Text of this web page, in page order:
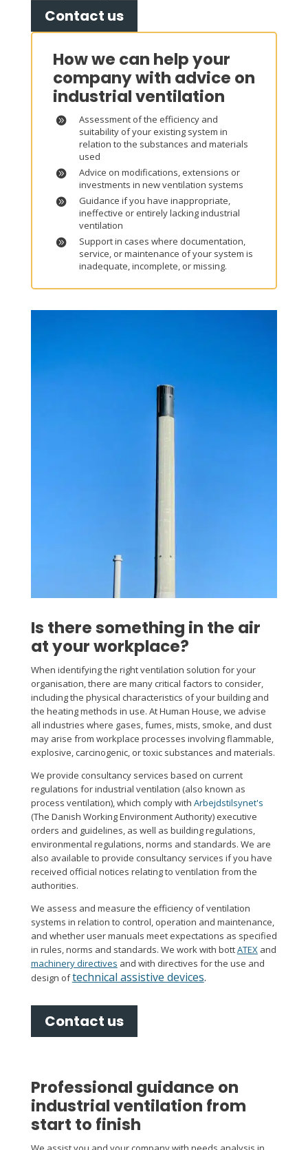
Contact us
How we can help your
company with advice on
industrial ventilation
Assessment of the efficiency and
suitability of your existing system in
relation to the substances and materials
used
Advice on modifications, extensions or
investments in new ventilation systems
Guidance if you have inappropriate,
ineffective or entirely lacking industrial
ventilation
Support in cases where documentation,
service, or maintenance of your system is
inadequate, incomplete, or missing.
Is there something in the air
at your workplace?
When identifying the right ventilation solution for your
organisation, there are many critical factors to consider,
including the physical characteristics of your building and
the heating methods in use. At Human House, we advise
all industries where gases, fumes, mists, smoke, and dust
may arise from workplace processes involving flammable,
explosive, carcinogenic, or toxic substances and materials.
We provide consultancy services based on current
regulations for industrial ventilation (also known as
process ventilation), which comply with Arbejdstilsynet's
(The Danish Working Environment Authority) executive
orders and guidelines, as well as building regulations,
environmental regulations, norms and standards. We are
also available to provide consultancy services if you have
received official notices relating to ventilation from the
authorities.
We assess and measure the efficiency of ventilation
systems in relation to control, operation and maintenance,
and whether user manuals meet expectations as specified
in rules, norms and standards. We work with bottATEXand
machinery directives and with directives for the use and
design oftechnical assistive devices.
Contact us
Professional guidance on
industrial ventilation from
start to finish